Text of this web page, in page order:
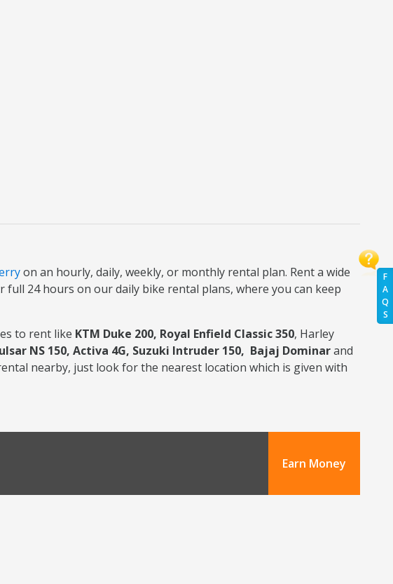
F
A
Q
S
on an hourly, daily, weekly, or monthly rental plan. Rent a wide
24 hours on our daily bike rental plans, where you can keep
to rent like KTM Duke 200, Royal Enfield Classic 350, Harley
NS 150, Activa 4G, Suzuki Intruder 150, Bajaj Dominarand
nearby, just look for the nearest location which is given with
Earn Money